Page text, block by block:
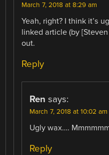
March 7, 2018 at 8:29 am
Yeah, right? I think it’s
linked article (by
out.
Reply
Ren says:
March 7, 2018 at 10:02 am
Ugly wax….
Reply